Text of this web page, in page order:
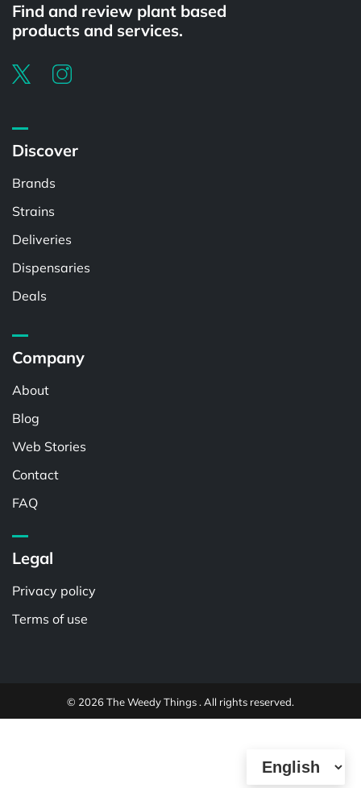
Find and review plant based
products and services.
Discover
Brands
Strains
Deliveries
Dispensaries
Deals
Company
About
Blog
Web Stories
Contact
FAQ
Legal
Privacy policy
Terms of use
© 2026 The Weedy Things . All rights reserved.